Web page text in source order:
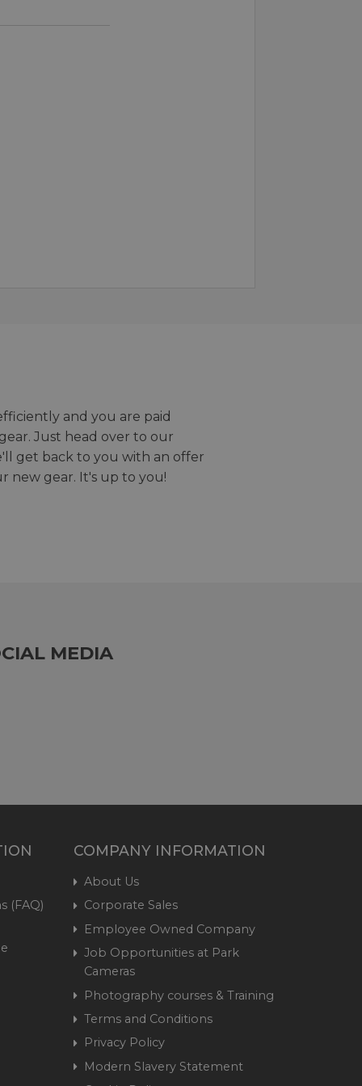
and you are paid
Just head over to our
get back to you with an offer
new gear. It's up to you!
MEDIA
(FAQ)
COMPANY INFORMATION
About Us
Corporate Sales
Employee Owned Company
Job Opportunities at Park
Cameras
Photography courses & Training
Terms and Conditions
Privacy Policy
Modern Slavery Statement